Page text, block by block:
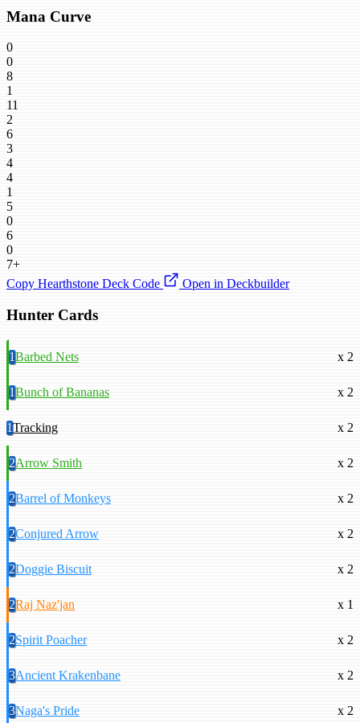
Mana Curve
0
0
8
1
11
2
6
3
4
4
1
5
0
6
0
7+
Copy Hearthstone Deck Code
Open in Deckbuilder
Hunter Cards
1Barbed Nets x 2
1Bunch of Bananas x 2
1Tracking x 2
2Arrow Smith x 2
2Barrel of Monkeys x 2
2Conjured Arrow x 2
2Doggie Biscuit x 2
2Raj Naz'jan x 1
2Spirit Poacher x 2
3Ancient Krakenbane x 2
3Naga's Pride x 2